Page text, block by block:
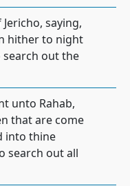
saying,
hither to night
out the
unto Rahab,
that are come
into thine
search out all